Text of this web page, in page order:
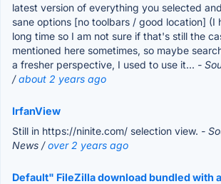
latest version of everything you selected
sane options [no toolbars / good location] (I
long time so I am not sure if that's still the
mentioned here sometimes, so maybe
a fresher perspective, I used to use it... -
/about 2 years ago
IrfanView
Still in https://ninite.com/ selection view. -
News /over 2 years ago
Default" FileZilla download bundled with